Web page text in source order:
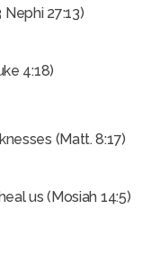
27:13)
4:18)
(Matt. 8:17)
us (Mosiah 14:5)